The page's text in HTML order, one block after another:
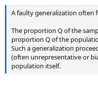
A faulty generalization often
The proportion Q of the
proportion Q of the
Such a generalization
(often unrepresentative or
population itself.